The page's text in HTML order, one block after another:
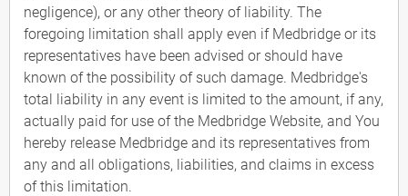
negligence), or any other theory of liability. The
foregoing limitation shall apply even if Medbridge or its
representatives have been advised or should have
known of the possibility of such damage. Medbridge's
total liability in any event is limited to the amount, if any,
actually paid for use of the Medbridge Website, and You
hereby release Medbridge and its representatives from
any and all obligations, liabilities, and claims in excess
of this limitation.